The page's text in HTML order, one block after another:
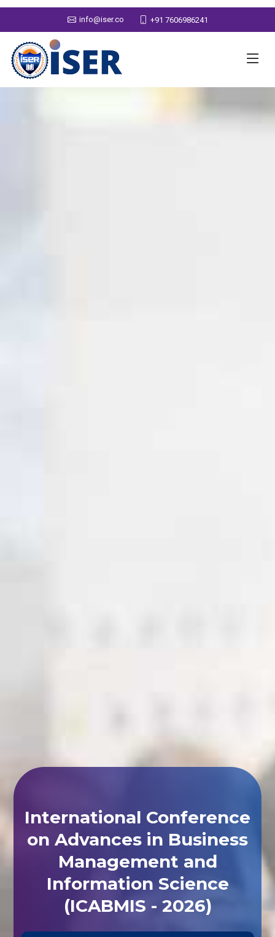
International Conference
on Advances in Business
Management and
Information Science
(ICABMIS - 2026)